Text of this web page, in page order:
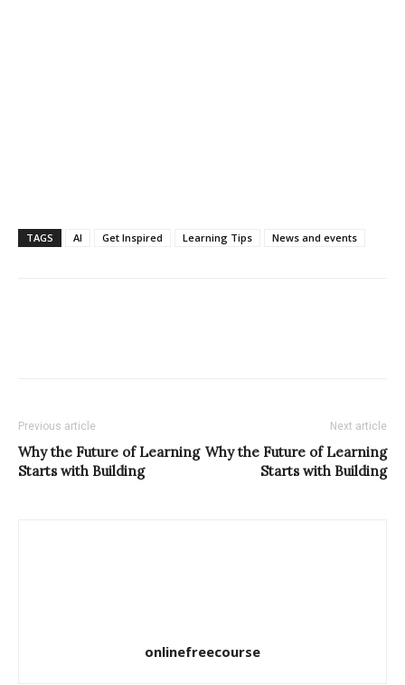
TAGS AI Get Inspired Learning Tips News and events
Previous article
Why the Future of Learning
Starts with Building
Next article
Why the Future of Learning
Starts with Building
onlinefreecourse